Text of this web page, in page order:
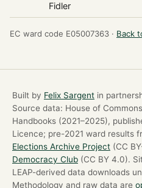
Fidler
EC ward code E05007363 · Back
Built by Felix Sargent in
Source data: House of
Handbooks (2021–2025),
Licence; pre-2021 ward results
Elections Archive Project (CC
Democracy Club (CC BY 4.0).
LEAP-derived data downloads
Methodology and raw data are